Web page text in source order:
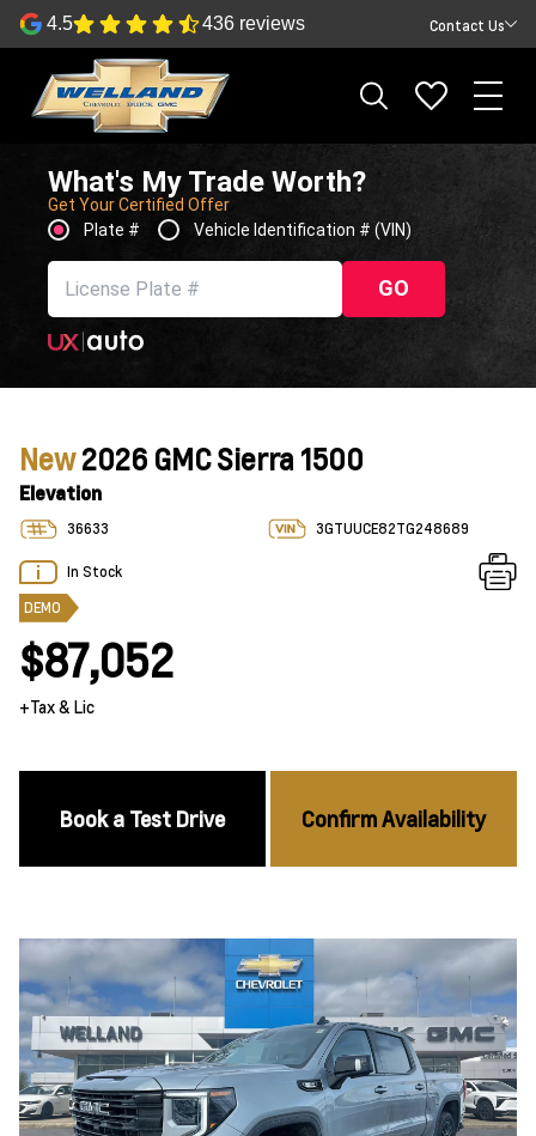
4.5 436 reviews Contact Us
What's My Trade Worth?
Get Your Certified Offer
Plate #
Vehicle Identification # (VIN)
GO
New2026 GMC Sierra 1500
Elevation
36633 3GTUUCE82TG248689
In Stock
DEMO
$87,052
+Tax & Lic
Book a Test Drive Confirm Availability